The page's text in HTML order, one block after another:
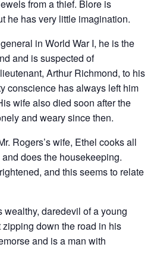
from a thief. Blore is
he has very little imagination.
in World War I, he is the
and is suspected of
Arthur Richmond, to his
conscience has always left him
wife also died soon after the
and weary since then.
Rogers’s wife, Ethel cooks all
does the housekeeping.
and this seems to relate
wealthy, daredevil of a young
down the road in his
and is a man with